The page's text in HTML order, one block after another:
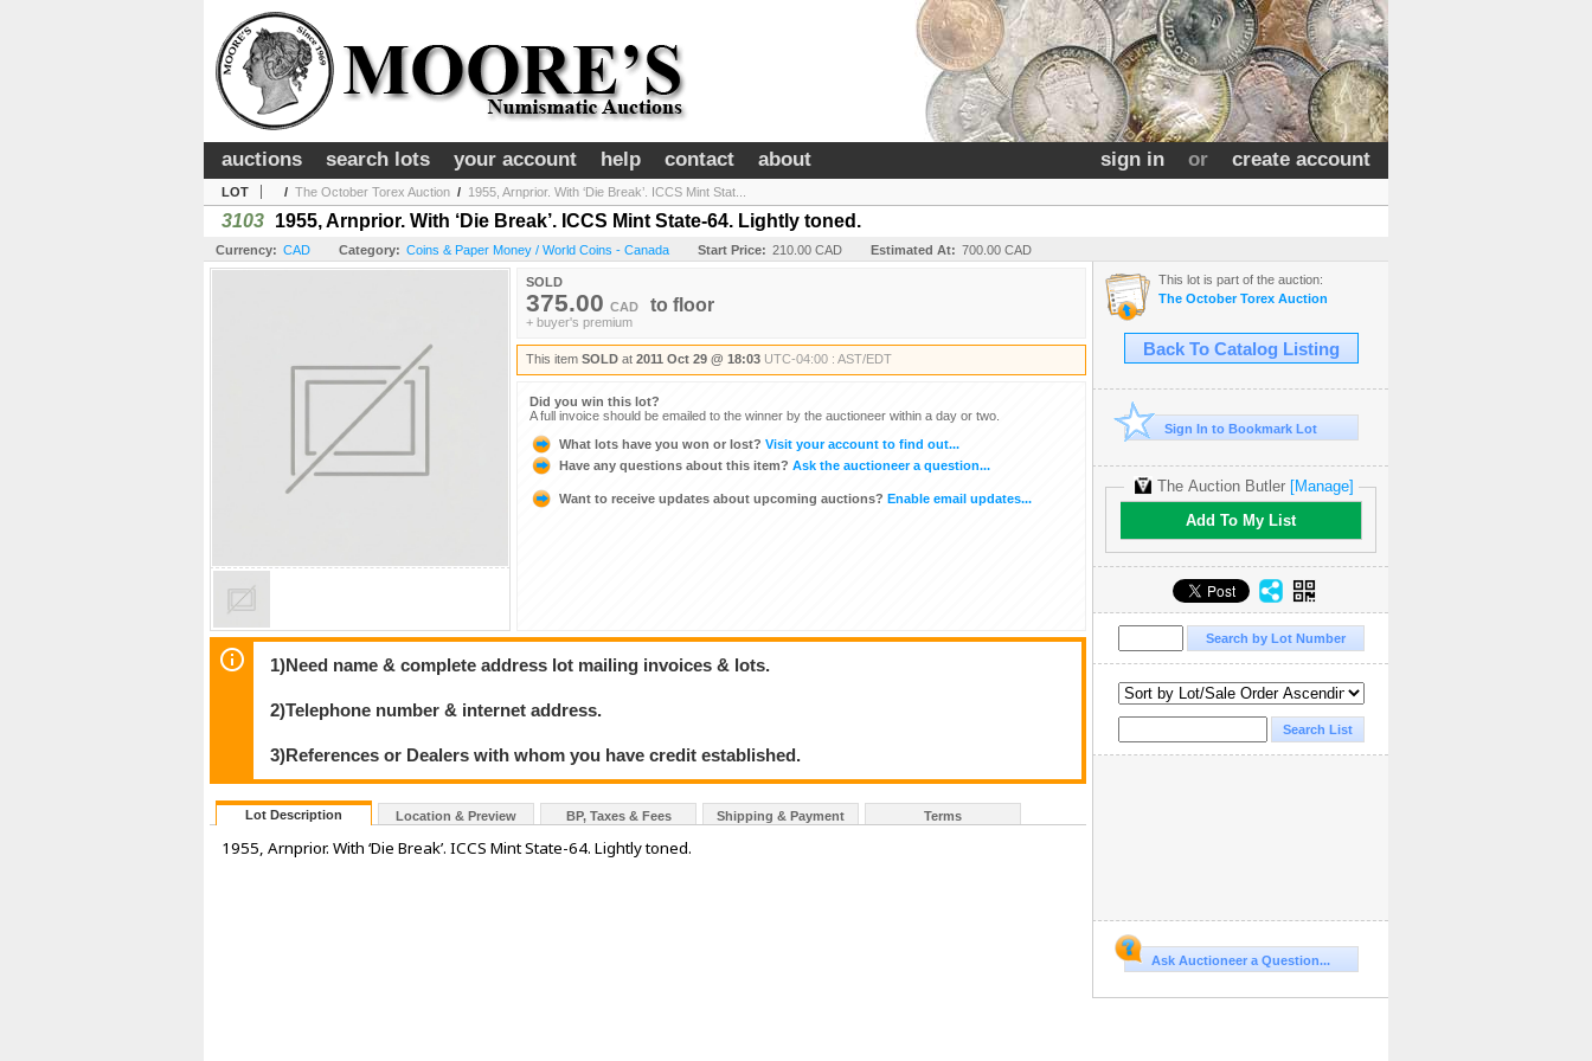
sign in or create account
auctions search lots your account help contact about
LOT / The October Torex Auction / 1955, Arnprior. With ‘Die Break’. ICCS Mint Stat...
3103 1955, Arnprior. With ‘Die Break’. ICCS Mint State-64. Lightly toned.
Currency: CAD Category: Coins & Paper Money / World Coins - Canada Start Price: 210.00 CAD Estimated At: 700.00 CAD
SOLD
375.00 CAD to floor
+ buyer's premium
This item SOLD at 2011 Oct 29 @ 18:03 UTC-04:00 : AST/EDT
Did you win this lot?
A full invoice should be emailed to the winner by the auctioneer within a day or two.
What lots have you won or lost? Visit your account to find out...
Have any questions about this item? Ask the auctioneer a question...
Want to receive updates about upcoming auctions? Enable email updates...
1)Need name & complete address lot mailing invoices & lots.
2)Telephone number & internet address.
3)References or Dealers with whom you have credit established.
Lot Description Location & Preview BP, Taxes & Fees Shipping & Payment Terms
1955, Arnprior. With ‘Die Break’. ICCS Mint State-64. Lightly toned.
This lot is part of the auction:
The October Torex Auction
Back To Catalog Listing
Sign In to Bookmark Lot
The Auction Butler[Manage]
Add To My List
Ask Auctioneer a Question...